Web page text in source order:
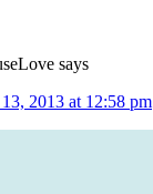
says
2013 at 12:58 pm